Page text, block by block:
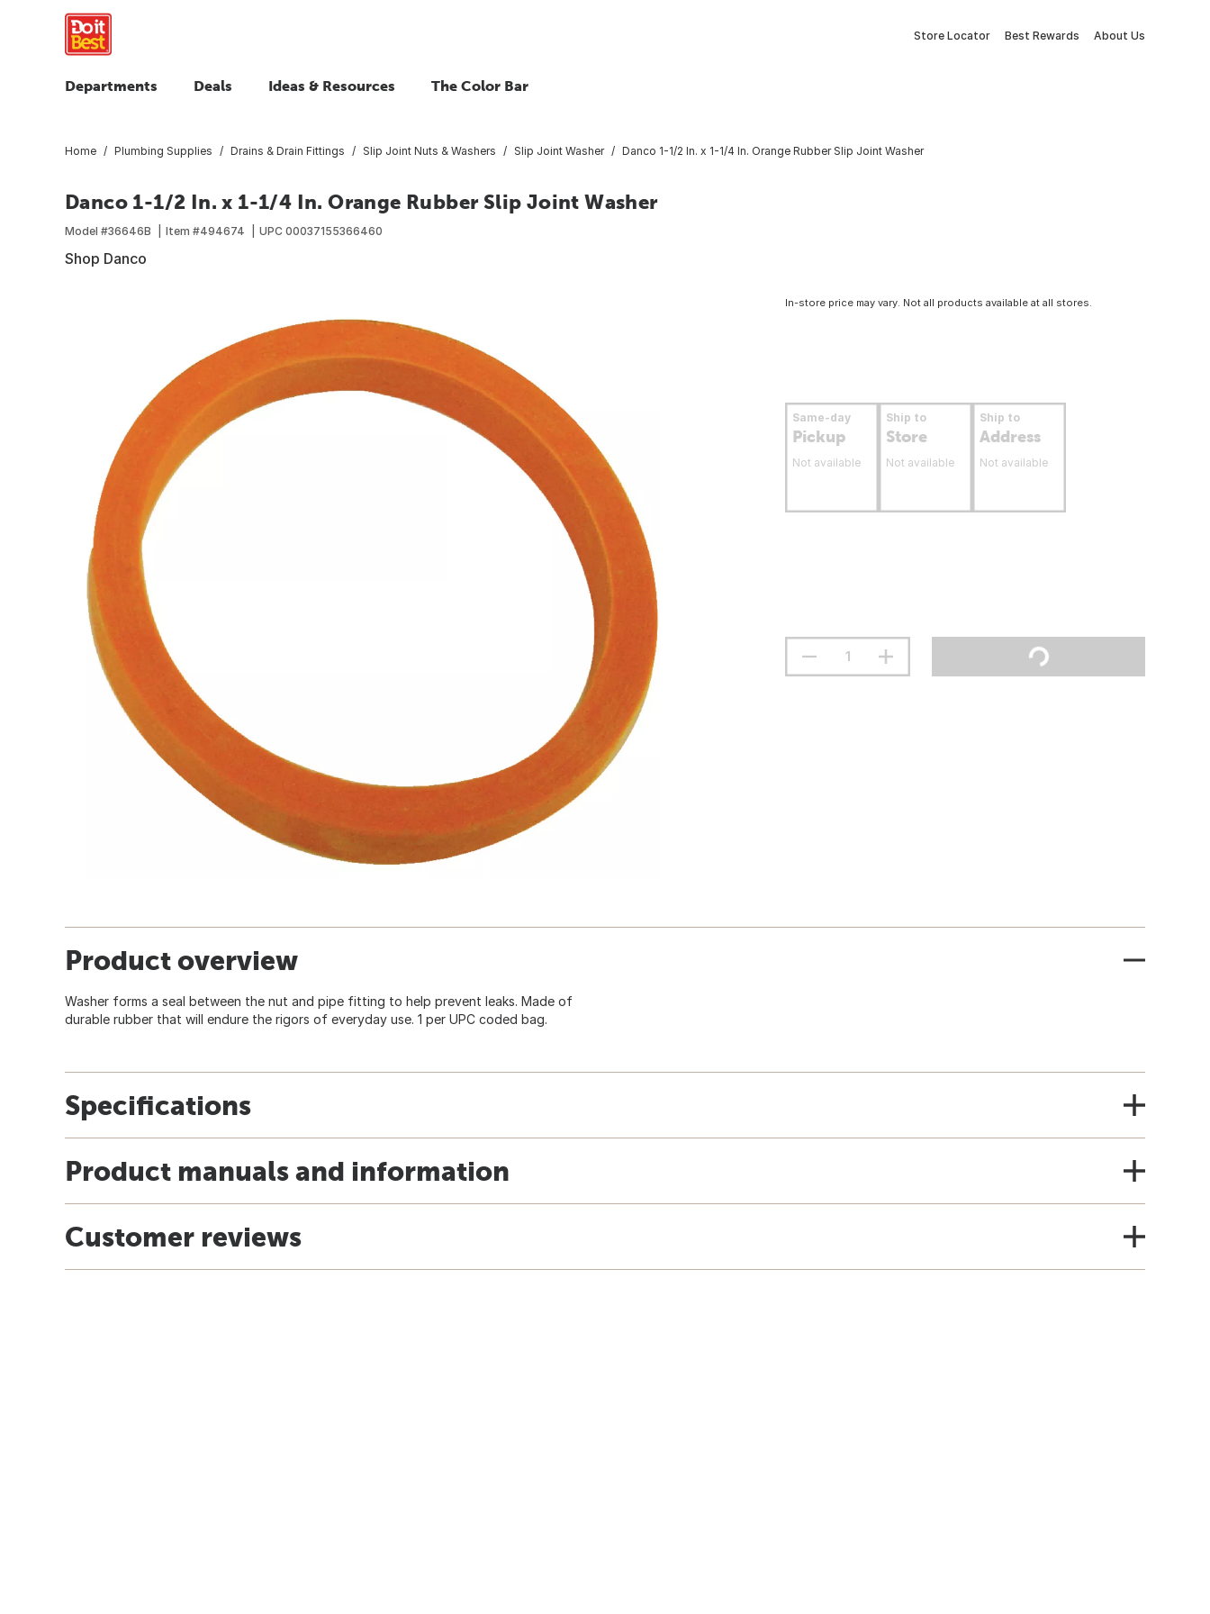
Store Locator Best Rewards About Us
Departments Deals Ideas & Resources The Color Bar
Home Plumbing Supplies Drains & Drain Fittings Slip Joint Nuts & Washers Slip Joint Washer Danco 1-1/2 In. x 1-1/4 In. Orange Rubber Slip Joint Washer
Danco 1-1/2 In. x 1-1/4 In. Orange Rubber Slip Joint Washer
Model #36646B Item #494674 UPC 00037155366460
Shop Danco
In-store price may vary. Not all products available at all stores.
Same-day
Pickup
Not available
Ship to
Store
Not available
Ship to
Address
Not available
Product overview
Washer forms a seal between the nut and pipe fitting to help prevent leaks. Made of
durable rubber that will endure the rigors of everyday use. 1 per UPC coded bag.
Specifications
Product manuals and information
Customer reviews